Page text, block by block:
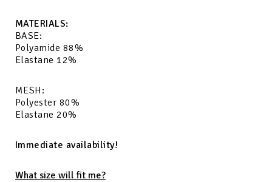
MATERIALS:
BASE:
Polyamide 88%
Elastane 12%
MESH:
Polyester 80%
Elastane 20%
Immediate availability!
What size will fit me?